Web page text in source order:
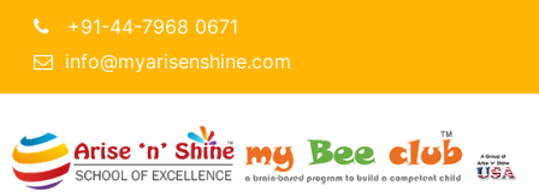
+91-44-7968 0671
info@myarisenshine.com